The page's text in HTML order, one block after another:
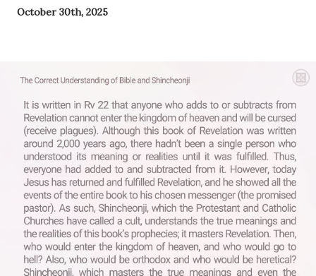
October 30th, 2025